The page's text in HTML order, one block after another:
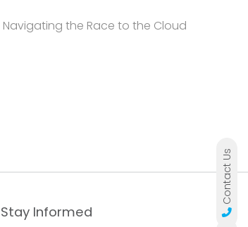
Navigating the Race to the Cloud
Stay Informed
Contact Us